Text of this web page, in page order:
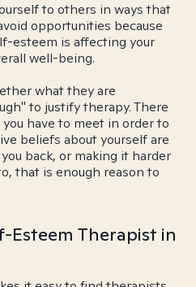
to others in ways that
opportunities because
esteem is affecting your
well-being.
what they are
to justify therapy. There
have to meet in order to
beliefs about yourself are
back, or making it harder
that is enough reason to
Esteem Therapist in